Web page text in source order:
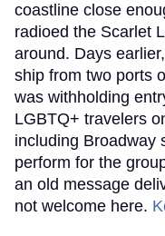
coastline close
radioed the Scarlet
around. Days
ship from two ports
was withholding
LGBTQ+ travelers
including Broadway
perform for the
an old message
not welcome here.